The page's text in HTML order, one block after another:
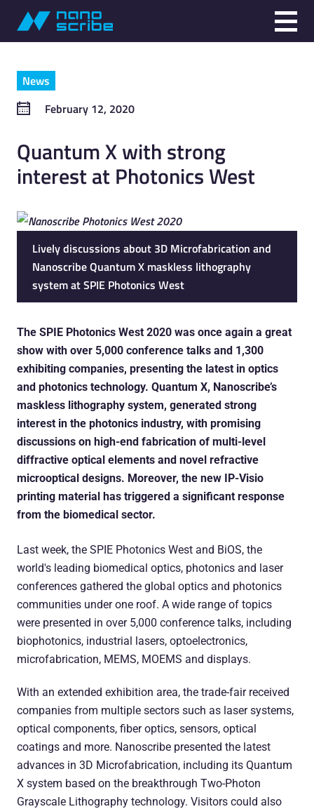
News
February 12, 2020
Quantum X with strong
interest at Photonics West
Lively discussions about 3D Microfabrication and
Nanoscribe Quantum X maskless lithography
system at SPIE Photonics West
The SPIE Photonics West 2020 was once again a great
show with over 5,000 conference talks and 1,300
exhibiting companies, presenting the latest in optics
and photonics technology. Quantum X, Nanoscribe’s
maskless lithography system, generated strong
interest in the photonics industry, with promising
discussions on high-end fabrication of multi-level
diffractive optical elements and novel refractive
microoptical designs. Moreover, the new IP-Visio
printing material has triggered a significant response
from the biomedical sector.
Last week, the SPIE Photonics West and BiOS, the
world's leading biomedical optics, photonics and laser
conferences gathered the global optics and photonics
communities under one roof. A wide range of topics
were presented in over 5,000 conference talks, including
biophotonics, industrial lasers, optoelectronics,
microfabrication, MEMS, MOEMS and displays.
With an extended exhibition area, the trade-fair received
companies from multiple sectors such as laser systems,
optical components, fiber optics, sensors, optical
coatings and more. Nanoscribe presented the latest
advances in 3D Microfabrication, including its Quantum
X system based on the breakthrough Two-Photon
Grayscale Lithography technology. Visitors could also